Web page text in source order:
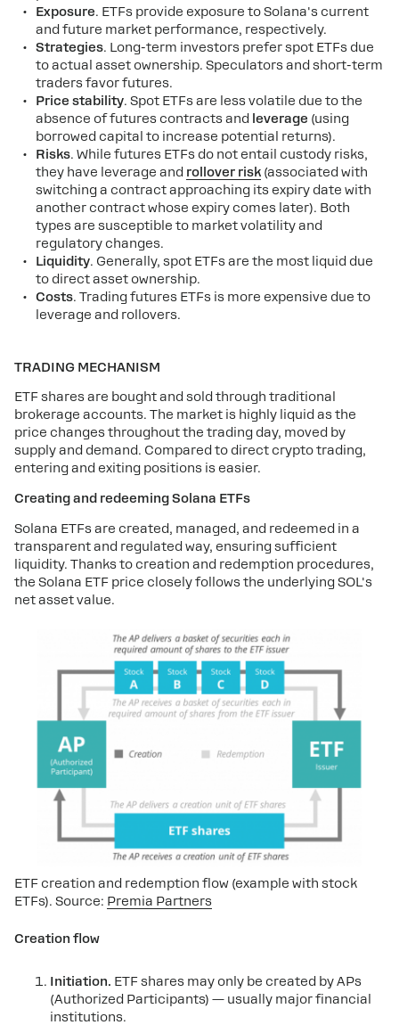
Exposure. ETFs provide exposure to Solana's current
and future market performance, respectively.
Strategies. Long-term investors prefer spot ETFs due
to actual asset ownership. Speculators and short-term
traders favor futures.
Price stability. Spot ETFs are less volatile due to the
absence of futures contracts and leverage (using
borrowed capital to increase potential returns).
Risks. While futures ETFs do not entail custody risks,
they have leverage and rollover risk (associated with
switching a contract approaching its expiry date with
another contract whose expiry comes later). Both
types are susceptible to market volatility and
regulatory changes.
Liquidity. Generally, spot ETFs are the most liquid due
to direct asset ownership.
Costs. Trading futures ETFs is more expensive due to
leverage and rollovers.
TRADING MECHANISM
ETF shares are bought and sold through traditional
brokerage accounts. The market is highly liquid as the
price changes throughout the trading day, moved by
supply and demand. Compared to direct crypto trading,
entering and exiting positions is easier.
Creating and redeeming Solana ETFs
Solana ETFs are created, managed, and redeemed in a
transparent and regulated way, ensuring sufficient
liquidity. Thanks to creation and redemption procedures,
the Solana ETF price closely follows the underlying SOL's
net asset value.
ETF creation and redemption flow (example with stock
ETFs). Source: Premia Partners
Creation flow
Initiation. ETF shares may only be created by APs
(Authorized Participants) — usually major financial
institutions.